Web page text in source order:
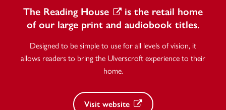
The Reading House
is the retail home
of our large print and audiobook titles.
Designed to be simple to use for all levels of vision, it
allows readers to bring the Ulverscroft experience to their
home.
Visit website